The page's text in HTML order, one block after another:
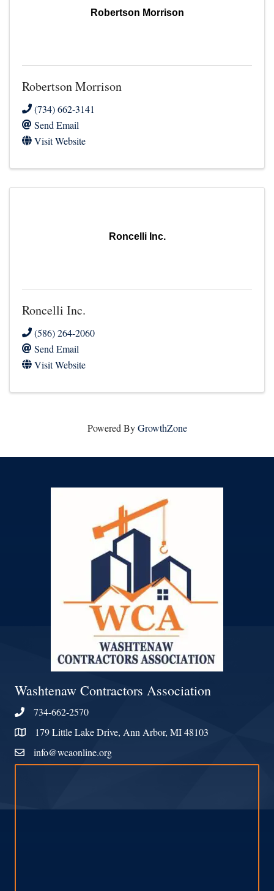
Robertson Morrison
Robertson Morrison
(734) 662-3141
Send Email
Visit Website
Roncelli Inc.
Roncelli Inc.
(586) 264-2060
Send Email
Visit Website
Powered ByGrowthZone
Washtenaw Contractors Association
Phone734-662-2570
Address & Map
179 Little Lake Drive, Ann Arbor, MI 48103
Contact Us
info@wcaonline.org